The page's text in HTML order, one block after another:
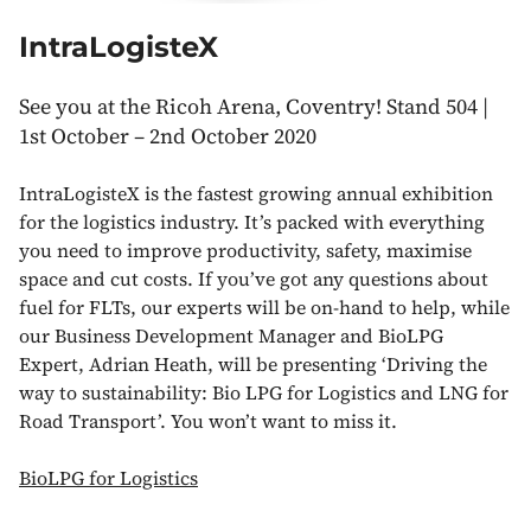
IntraLogisteX
See you at the Ricoh Arena, Coventry! Stand 504 |
1st October – 2nd October 2020
IntraLogisteX is the fastest growing annual exhibition
for the logistics industry. It’s packed with everything
you need to improve productivity, safety, maximise
space and cut costs. If you’ve got any questions about
fuel for FLTs, our experts will be on-hand to help, while
our Business Development Manager and BioLPG
Expert, Adrian Heath, will be presenting ‘Driving the
way to sustainability: Bio LPG for Logistics and LNG for
Road Transport’. You won’t want to miss it.
BioLPG for Logistics